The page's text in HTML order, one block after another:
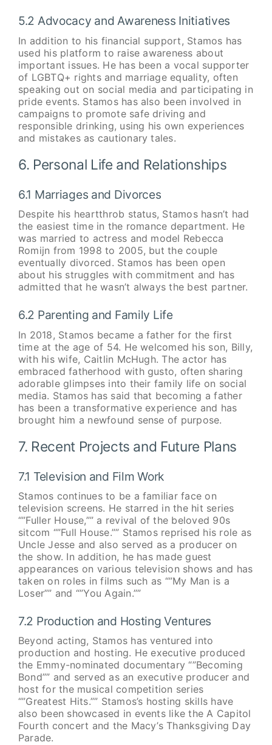
5.2 Advocacy and Awareness Initiatives
In addition to his financial support, Stamos has
used his platform to raise awareness about
important issues. He has been a vocal supporter
of LGBTQ+ rights and marriage equality, often
speaking out on social media and participating in
pride events. Stamos has also been involved in
campaigns to promote safe driving and
responsible drinking, using his own experiences
and mistakes as cautionary tales.
6. Personal Life and Relationships
6.1 Marriages and Divorces
Despite his heartthrob status, Stamos hasn’t had
the easiest time in the romance department. He
was married to actress and model Rebecca
Romijn from 1998 to 2005, but the couple
eventually divorced. Stamos has been open
about his struggles with commitment and has
admitted that he wasn’t always the best partner.
6.2 Parenting and Family Life
In 2018, Stamos became a father for the first
time at the age of 54. He welcomed his son, Billy,
with his wife, Caitlin McHugh. The actor has
embraced fatherhood with gusto, often sharing
adorable glimpses into their family life on social
media. Stamos has said that becoming a father
has been a transformative experience and has
brought him a newfound sense of purpose.
7. Recent Projects and Future Plans
7.1 Television and Film Work
Stamos continues to be a familiar face on
television screens. He starred in the hit series
“”Fuller House,”” a revival of the beloved 90s
sitcom “”Full House.”” Stamos reprised his role as
Uncle Jesse and also served as a producer on
the show. In addition, he has made guest
appearances on various television shows and has
taken on roles in films such as “”My Man is a
Loser”” and “”You Again.””
7.2 Production and Hosting Ventures
Beyond acting, Stamos has ventured into
production and hosting. He executive produced
the Emmy-nominated documentary “”Becoming
Bond”” and served as an executive producer and
host for the musical competition series
“”Greatest Hits.”” Stamos’s hosting skills have
also been showcased in events like the A Capitol
Fourth concert and the Macy’s Thanksgiving Day
Parade.